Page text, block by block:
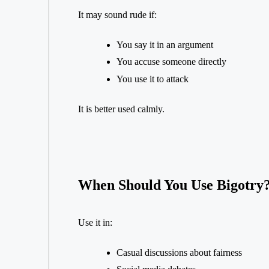
It may sound rude if:
You say it in an argument
You accuse someone directly
You use it to attack
It is better used calmly.
When Should You Use
Use it in:
Casual discussions about fairness